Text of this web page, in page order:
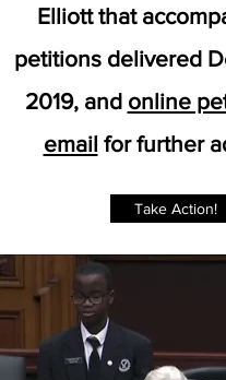
Elliott that
petitions delivered
2019, and online
email for further
Take Action!